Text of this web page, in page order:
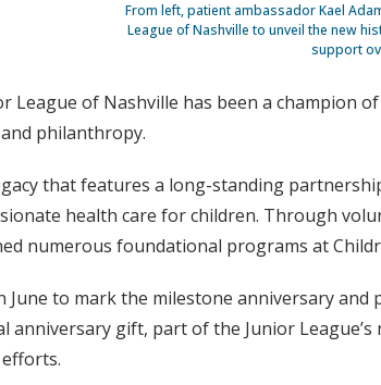
From left, patient ambassador Kael
League of Nashville to unveil the new
support
League of Nashville has been a champion
philanthropy.
that features a long-standing
health care for children. Through
numerous foundational programs at
June to mark the milestone anniversary
anniversary gift, part of the Junior